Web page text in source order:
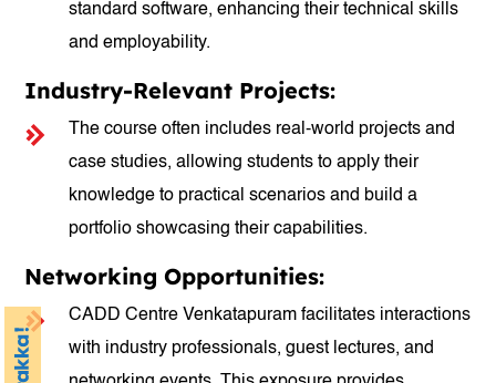
standard software, enhancing their technical skills
and employability.
Industry-Relevant Projects:
The course often includes real-world projects and
case studies, allowing students to apply their
knowledge to practical scenarios and build a
portfolio showcasing their capabilities.
Networking Opportunities:
CADD Centre Venkatapuram facilitates interactions
with industry professionals, guest lectures, and